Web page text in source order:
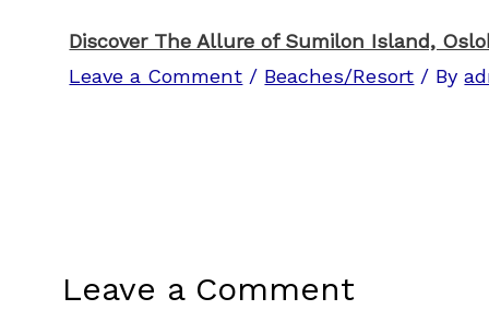
Discover The Allure of Sumilon Island,
Leave a Comment / Beaches/Resort / By
Leave a Comment